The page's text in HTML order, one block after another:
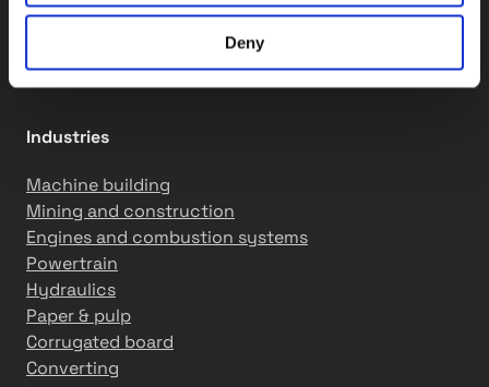
Deny
Assembly services
R&D services
Industries
Machine building
Mining and construction
Engines and combustion systems
Powertrain
Hydraulics
Paper & pulp
Corrugated board
Converting